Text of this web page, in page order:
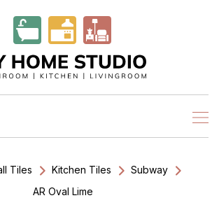
Tiles Kitchen Tiles
Subway
AR Oval Lime